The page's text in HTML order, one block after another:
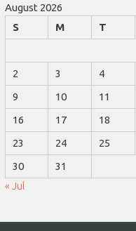
August 2026
S
M T
2
3 4
9
10 11
16
17 18
23
24 25
30
31
« Jul